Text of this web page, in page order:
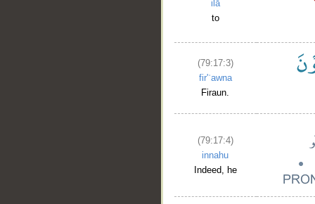
ilā
to
(79:17:3)
fir'ʿawna
Firaun.
(79:17:4)
innahu
Indeed, he